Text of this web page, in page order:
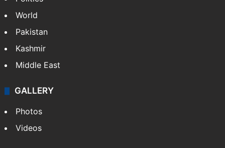
World
Pakistan
Kashmir
Middle East
GALLERY
Photos
Videos